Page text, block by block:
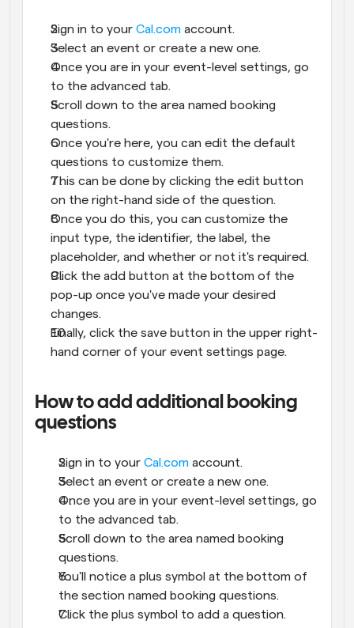
Sign in to your Cal.com account.
Select an event or create a new one.
Once you are in your event-level settings, go
to the advanced tab.
Scroll down to the area named booking
questions.
Once you're here, you can edit the default
questions to customize them.
This can be done by clicking the edit button
on the right-hand side of the question.
Once you do this, you can customize the
input type, the identifier, the label, the
placeholder, and whether or not it's required.
Click the add button at the bottom of the
pop-up once you've made your desired
changes.
Finally, click the save button in the upper right-
hand corner of your event settings page.
How to add additional booking
questions
Sign in to your Cal.com account.
Select an event or create a new one.
Once you are in your event-level settings, go
to the advanced tab.
Scroll down to the area named booking
questions.
You'll notice a plus symbol at the bottom of
the section named booking questions.
Click the plus symbol to add a question.